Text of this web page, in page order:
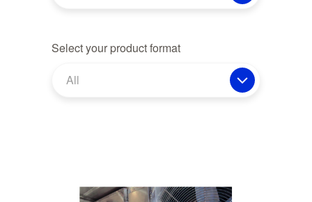
Select your product format
All